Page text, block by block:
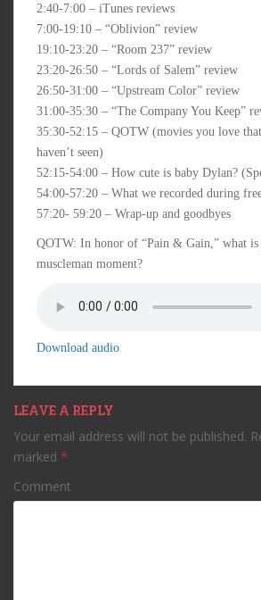
2:40-7:00 – iTunes reviews
7:00-19:10 – “Oblivion” review
19:10-23:20 – “Room 237” review
23:20-26:50 – “Lords of Salem” review
26:50-31:00 – “Upstream Color” review
31:00-35:30 – “The Company You Keep”
35:30-52:15 – QOTW (movies you love
haven’t seen)
52:15-54:00 – How cute is baby Dylan?
54:00-57:20 – What we recorded during
57:20- 59:20 – Wrap-up and goodbyes
QOTW: In honor of “Pain & Gain,” what
muscleman moment?
Download audio
LEAVE A REPLY
Your email address will not be published.
marked *
Comment